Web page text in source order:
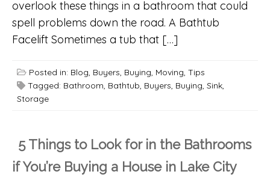
overlook these things in a bathroom that could
spell problems down the road. A Bathtub
Facelift Sometimes a tub that […]
Posted in: Blog, Buyers, Buying, Moving, Tips
Tagged: Bathroom, Bathtub, Buyers, Buying, Sink,
Storage
5 Things to Look for in the Bathrooms
if You’re Buying a House in Lake City